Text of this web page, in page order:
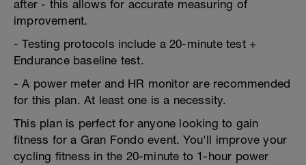
after - this allows for accurate measuring of
improvement.
- Testing protocols include a 20-minute test +
Endurance baseline test.
- A power meter and HR monitor are recommended
for this plan. At least one is a necessity.
This plan is perfect for anyone looking to gain
fitness for a Gran Fondo event. You'll improve your
cycling fitness in the 20-minute to 1-hour power